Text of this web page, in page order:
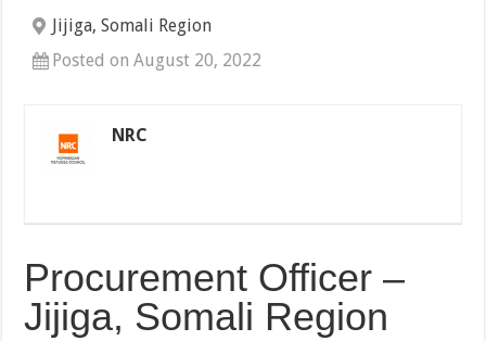
Jijiga, Somali Region
Posted on August 20, 2022
NRC
Procurement Officer –
Jijiga, Somali Region